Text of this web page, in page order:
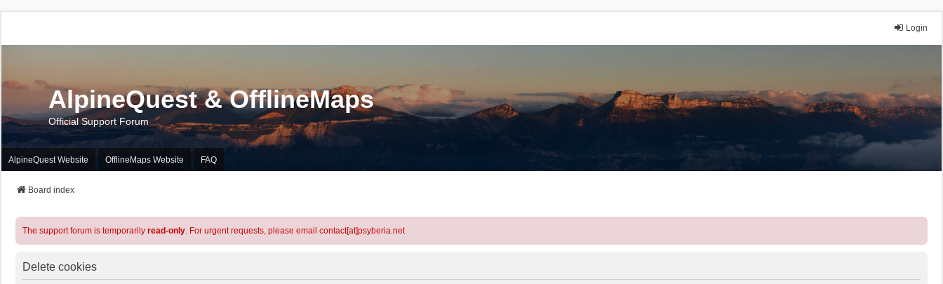
Login
AlpineQuest & OfflineMaps
Official Support Forum
AlpineQuest Website OfflineMaps Website FAQ
Board index
The support forum is temporarily read-only. For urgent requests, please email contact[at]psyberia.net
Delete cookies